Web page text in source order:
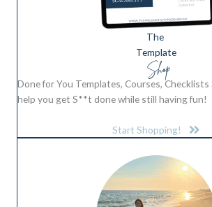
The
Template
Shop
Done for You Templates, Courses,
help you get S**t done while still having fun!
Start Shopping!